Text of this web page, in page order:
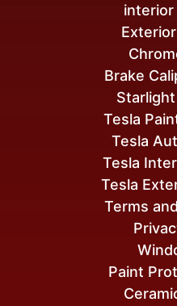
Paint
Terms
Tesla
Tesla
Tesla
Tesla
interior
Brake